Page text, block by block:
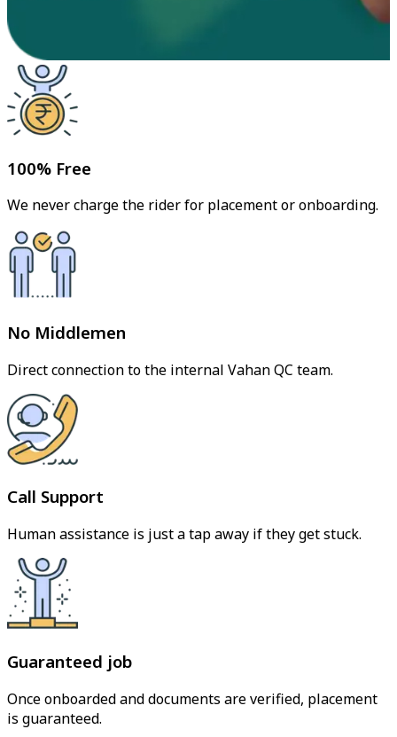
100% Free
We never charge the rider for placement or onboarding.
No Middlemen
Direct connection to the internal Vahan QC team.
Call Support
Human assistance is just a tap away if they get stuck.
Guaranteed job
Once onboarded and documents are verified, placement
is guaranteed.